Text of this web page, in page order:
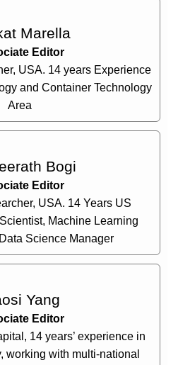
Marella
Editor
USA. 14 years Experience
and Container Technology
Area
Bogi
Editor
USA. 14 Years US
Machine Learning
Science Manager
Yang
Editor
14 years’ experience in
working with multi-national